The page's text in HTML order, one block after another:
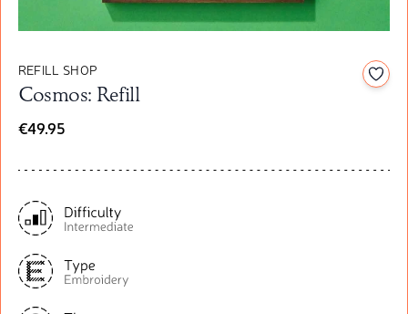
REFILL SHOP
Cosmos: Refill
€49.95
Add